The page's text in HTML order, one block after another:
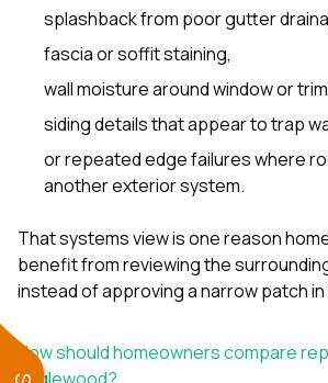
splashback from poor gutter
fascia or soffit staining,
wall moisture around window or
siding details that appear to trap
or repeated edge failures where
another exterior system.
That systems view is one reason
benefit from reviewing the
instead of approving a narrow patch
How should homeowners compare